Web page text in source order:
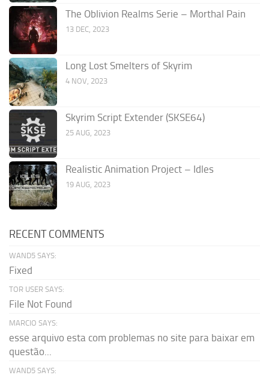
The Oblivion Realms Serie – Morthal Pain
13 DEC, 2023
Long Lost Smelters of Skyrim
4 NOV, 2023
Skyrim Script Extender (SKSE64)
25 AUG, 2023
Realistic Animation Project – Idles
19 AUG, 2023
RECENT COMMENTS
WAND5 SAYS:
Fixed
TOR USER SAYS:
File Not Found
MARCIO SAYS:
esse arquivo esta com problemas no site para baixar em
questão...
WAND5 SAYS: